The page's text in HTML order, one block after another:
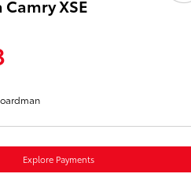
XSE
Explore Payments